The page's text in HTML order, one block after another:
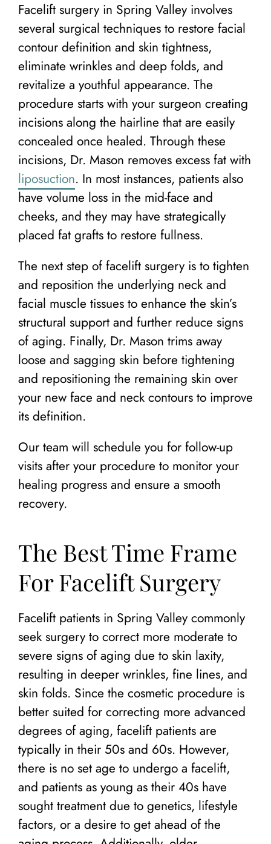
Facelift surgery in Spring Valley involves
several surgical techniques to restore facial
contour definition and skin tightness,
eliminate wrinkles and deep folds, and
revitalize a youthful appearance. The
procedure starts with your surgeon creating
incisions along the hairline that are easily
concealed once healed. Through these
incisions, Dr. Mason removes excess fat with
liposuction. In most instances, patients also
have volume loss in the mid-face and
cheeks, and they may have strategically
placed fat grafts to restore fullness.
The next step of facelift surgery is to tighten
and reposition the underlying neck and
facial muscle tissues to enhance the skin’s
structural support and further reduce signs
of aging. Finally, Dr. Mason trims away
loose and sagging skin before tightening
and repositioning the remaining skin over
your new face and neck contours to improve
its definition.
Our team will schedule you for follow-up
visits after your procedure to monitor your
healing progress and ensure a smooth
recovery.
The Best Time Frame
For Facelift Surgery
Facelift patients in Spring Valley commonly
seek surgery to correct more moderate to
severe signs of aging due to skin laxity,
resulting in deeper wrinkles, fine lines, and
skin folds. Since the cosmetic procedure is
better suited for correcting more advanced
degrees of aging, facelift patients are
typically in their 50s and 60s. However,
there is no set age to undergo a facelift,
and patients as young as their 40s have
sought treatment due to genetics, lifestyle
factors, or a desire to get ahead of the